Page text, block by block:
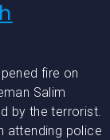
fire on
Salim
by the terrorist.
attending police